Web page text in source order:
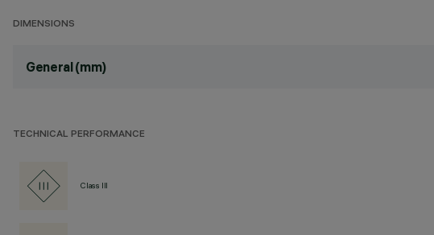
DIMENSIONS
General (mm)
TECHNICAL PERFORMANCE
Class III